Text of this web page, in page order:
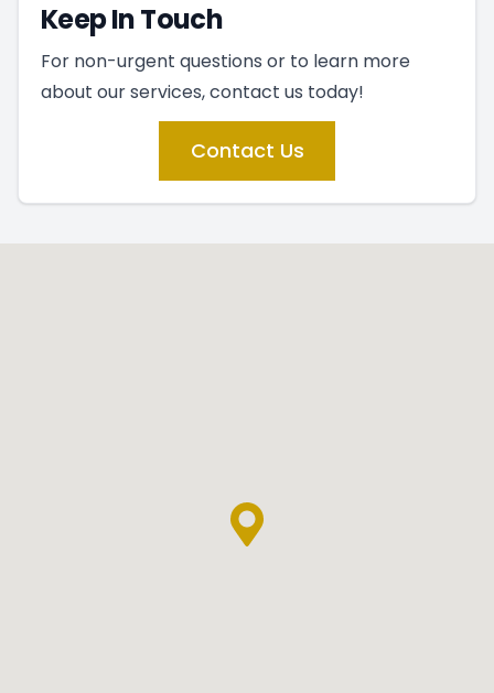
Keep In Touch
For non-urgent questions or to learn more
about our services, contact us today!
Contact Us